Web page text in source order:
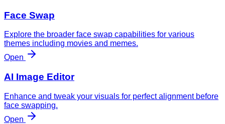
Face Swap
Explore the broader face swap capabilities for various
themes including movies and memes.
Open
AI Image Editor
Enhance and tweak your visuals for perfect alignment before
face swapping.
Open